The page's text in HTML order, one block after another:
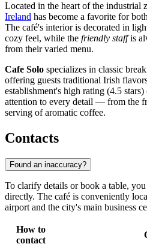
Located in the heart of the industrial
Ireland has become a favorite for
The café's interior is decorated in
cozy feel, while the friendly staffis
from their varied menu.
Cafe Solo specializes in classic
offering guests traditional Irish
establishment's high rating (4.5
attention to every detail — from the
serving of aromatic coffee.
Contacts
Found an inaccuracy?
To clarify details or book a table,
directly. The café is conveniently
airport and the city's main business
How to
contact